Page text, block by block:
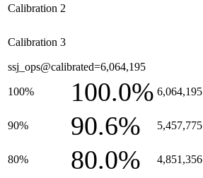
Calibration 2
Calibration 3
ssj_ops@calibrated=6,064,195
100% 100.0% 6,064,195
90% 90.6% 5,457,775
80% 80.0% 4,851,356